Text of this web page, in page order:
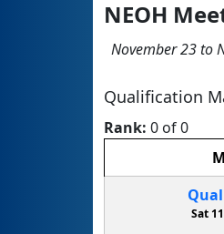
NEOH
November 23 to
Qualification
Rank: 0 of 0
Sat